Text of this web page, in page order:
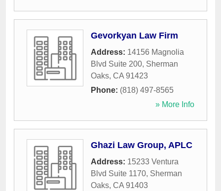
Gevorkyan Law Firm
Address: 14156 Magnolia
Blvd Suite 200, Sherman
Oaks, CA 91423
Phone: (818) 497-8565
» More Info
Ghazi Law Group, APLC
Address: 15233 Ventura
Blvd Suite 1170, Sherman
Oaks, CA 91403